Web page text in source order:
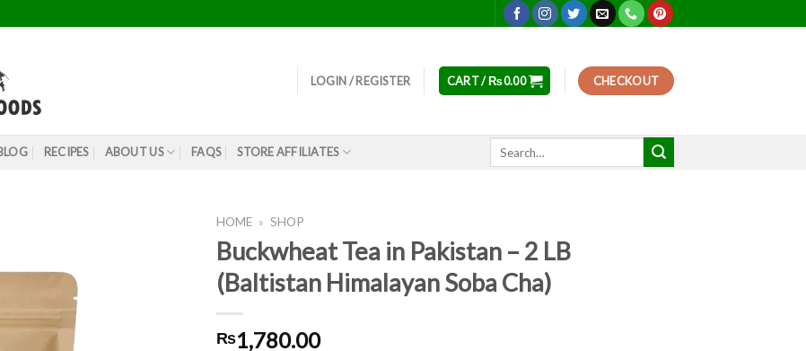
LOGIN / REGISTER CART /₨0.00 CHECKOUT
RECIPES ABOUT US FAQS STORE AFFILIATES
HOME » SHOP
Buckwheat Tea in Pakistan – 2 LB
(Baltistan Himalayan Soba Cha)
₨1,780.00